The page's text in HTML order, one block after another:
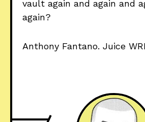
vault again and again and
again?
Anthony Fantano. Juice